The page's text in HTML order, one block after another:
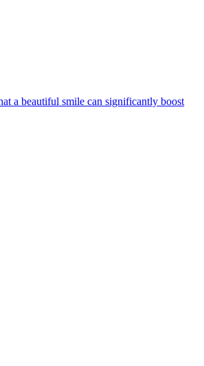
a beautiful smile can significantly boost